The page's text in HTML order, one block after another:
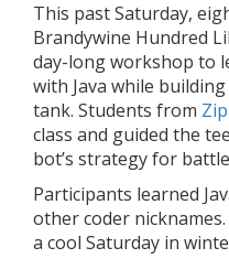
This past Saturday,
Brandywine Hundred
day-long workshop to
with Java while
tank. Students from
class and guided the
bot’s strategy for
Participants learned
other coder
a cool Saturday in